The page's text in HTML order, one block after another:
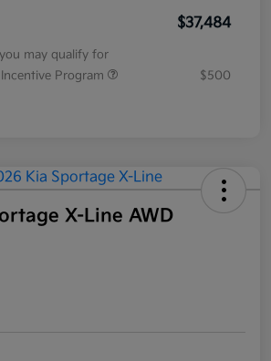
$37,484
may qualify for
Program
$500
X-Line AWD